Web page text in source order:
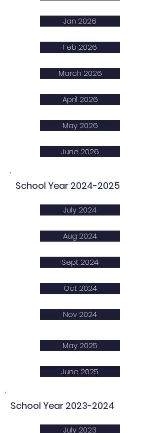
Jan 2026
Feb 2026
March 2026
April 2026
May 2026
June 2026
School Year 2024-2025
July 2024
Aug 2024
Sept 2024
Oct 2024
Nov 2024
May 2025
June 2025
School Year 2023-2024
July 2023